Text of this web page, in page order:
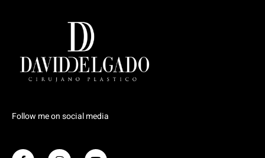
Follow me on social media